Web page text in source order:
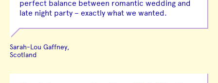
perfect balance between romantic wedding and
late night party – exactly what we wanted.
Sarah-Lou Gaffney,
Scotland